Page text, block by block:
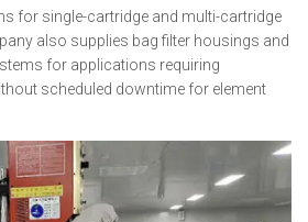
for single-cartridge and multi-cartridge
also supplies bag filter housings and
for applications requiring
scheduled downtime for element